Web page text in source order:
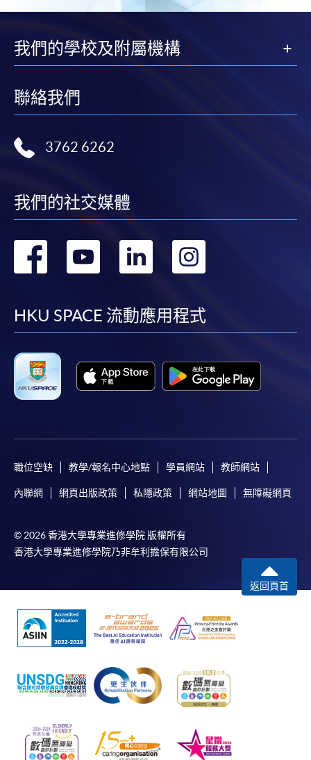
我們的學校及附屬機構
聯絡我們
3762 6262
我們的社交媒體
轉
facebook
轉
youtube
轉
linkedin
HKU SPACE 流動應用程式
職位空缺 教學/報名中心地點 學員網站 教師網站
內聯網 網頁出版政策 私隱政策 網站地圖 無障礙網頁
© 2026 香港大學專業進修學院 版權所有
香港大學專業進修學院乃非牟利擔保有限公司
返回頁首